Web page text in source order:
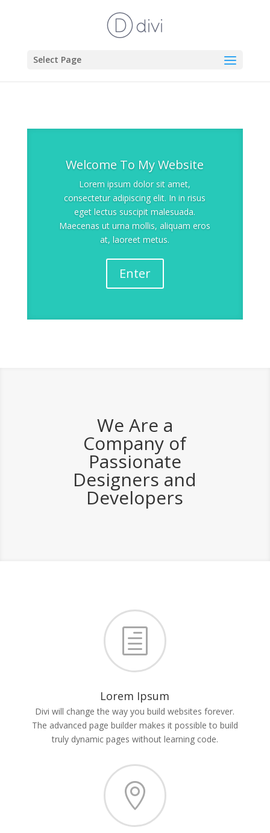
Select Page
Welcome To My Website
Lorem ipsum dolor sit amet,
consectetur adipiscing elit. In in risus
eget lectus suscipit malesuada.
Maecenas ut urna mollis, aliquam eros
at, laoreet metus.
Enter
We Are a
Company of
Passionate
Designers and
Developers
h
Lorem Ipsum
Divi will change the way you build websites forever.
The advanced page builder makes it possible to build
truly dynamic pages without learning code.
